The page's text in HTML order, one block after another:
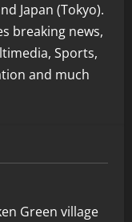
Japan (Tokyo).
breaking news,
Sports,
and much
Green village